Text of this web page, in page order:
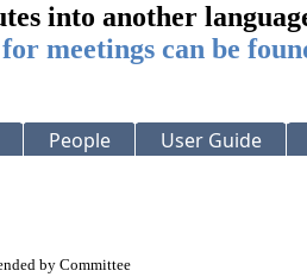
into another
meetings can be
People User Guide
by Committee